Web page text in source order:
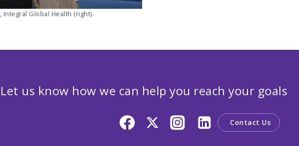
Integral Global Health (right).
Let us know how we can help you reach your goals
Contact Us